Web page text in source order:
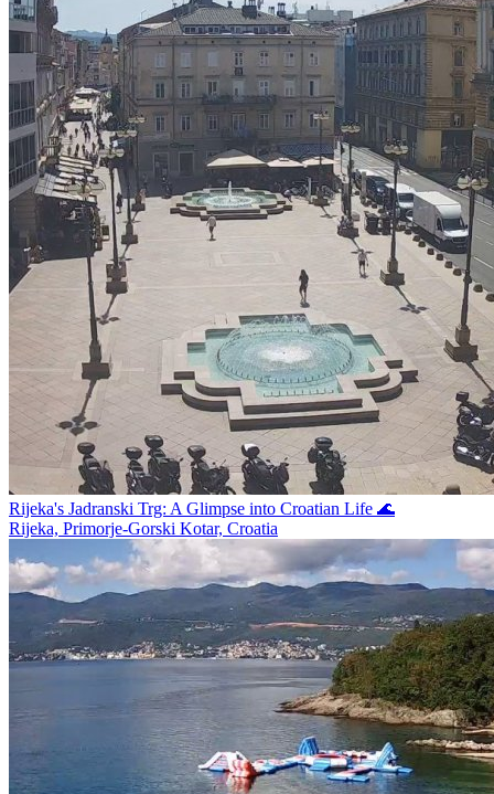
Rijeka's Jadranski Trg: A Glimpse into Croatian Life 🌊
Rijeka, Primorje-Gorski Kotar, Croatia